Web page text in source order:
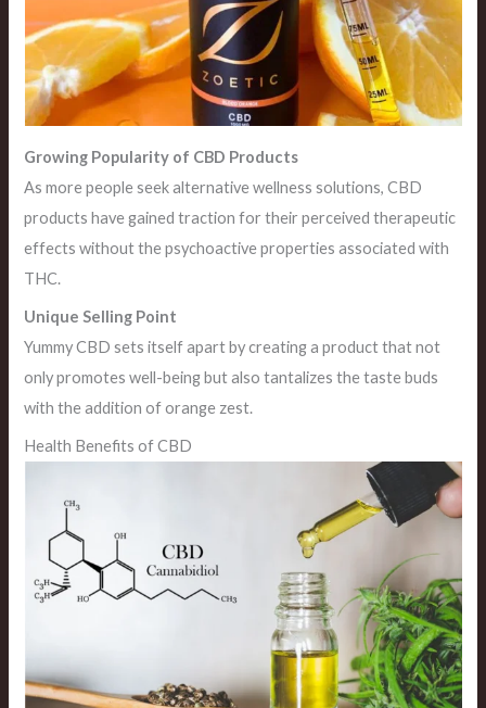
Growing Popularity of CBD Products
As more people seek alternative wellness solutions, CBD
products have gained traction for their perceived therapeutic
effects without the psychoactive properties associated with
THC.
Unique Selling Point
Yummy CBD sets itself apart by creating a product that not
only promotes well-being but also tantalizes the taste buds
with the addition of orange zest.
Health Benefits of CBD